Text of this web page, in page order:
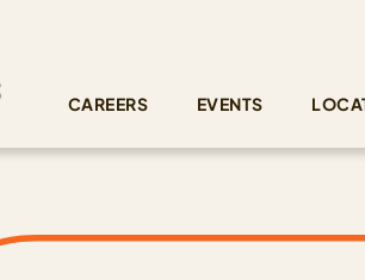
CAREERS EVENTS